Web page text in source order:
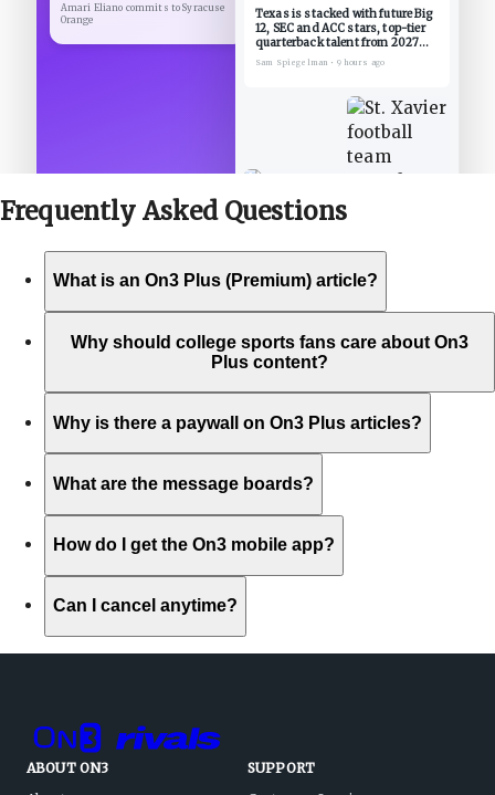
Amari Eliano commits to Syracuse
Orange
Texas is stacked with future Big
12, SEC and ACC stars, top-tier
quarterback talent from 2027
class down
Sam Spiegelman • 9 hours ago
Frequently Asked Questions
What is an On3 Plus (Premium) article?
Why should college sports fans care about On3
Plus content?
Why is there a paywall on On3 Plus articles?
What are the message boards?
How do I get the On3 mobile app?
Can I cancel anytime?
ABOUT ON3
SUPPORT